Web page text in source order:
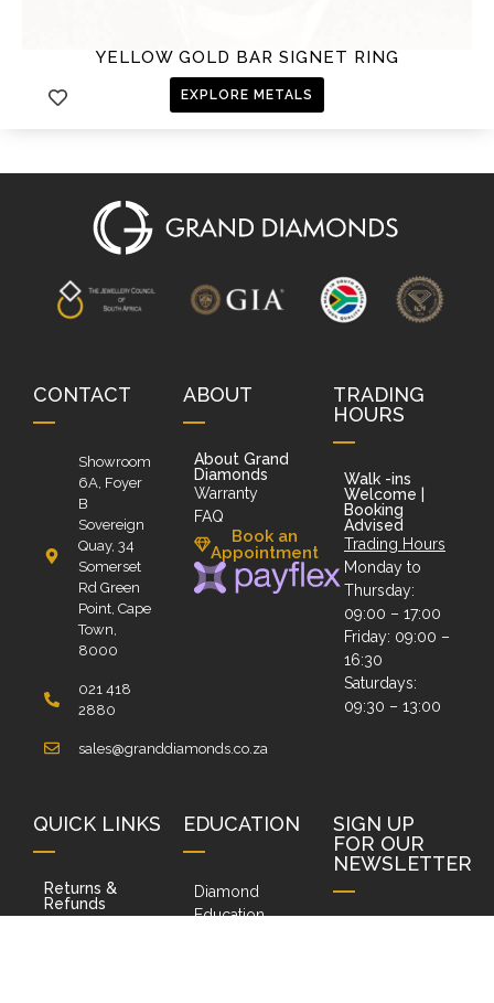
YELLOW GOLD BAR SIGNET RING
EXPLORE METALS
CONTACT
Showroom
6A, Foyer
B
Sovereign
Quay, 34
Somerset
Rd Green
Point, Cape
Town,
8000
021 418
2880
sales@granddiamonds.co.za
ABOUT
About Grand
Diamonds
Warranty
FAQ
Book an
Appointment
TRADING
HOURS
Walk -ins
Welcome |
Booking
Advised
Trading Hours
Monday to
Thursday:
09:00 – 17:00
Friday: 09:00 –
16:30
Saturdays:
09:30 – 13:00
QUICK LINKS
Returns &
Refunds
EDUCATION
Diamond
Education
SIGN UP
FOR OUR
NEWSLETTER